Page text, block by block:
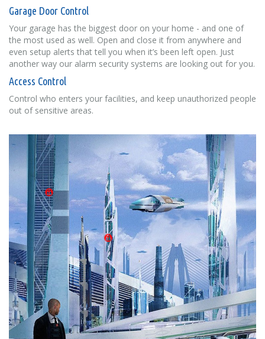
Garage Door Control
Your garage has the biggest door on your home - and one of
the most used as well. Open and close it from anywhere and
even setup alerts that tell you when it’s been left open. Just
another way our alarm security systems are looking out for you.
Access Control
Control who enters your facilities, and keep unauthorized people
out of sensitive areas.